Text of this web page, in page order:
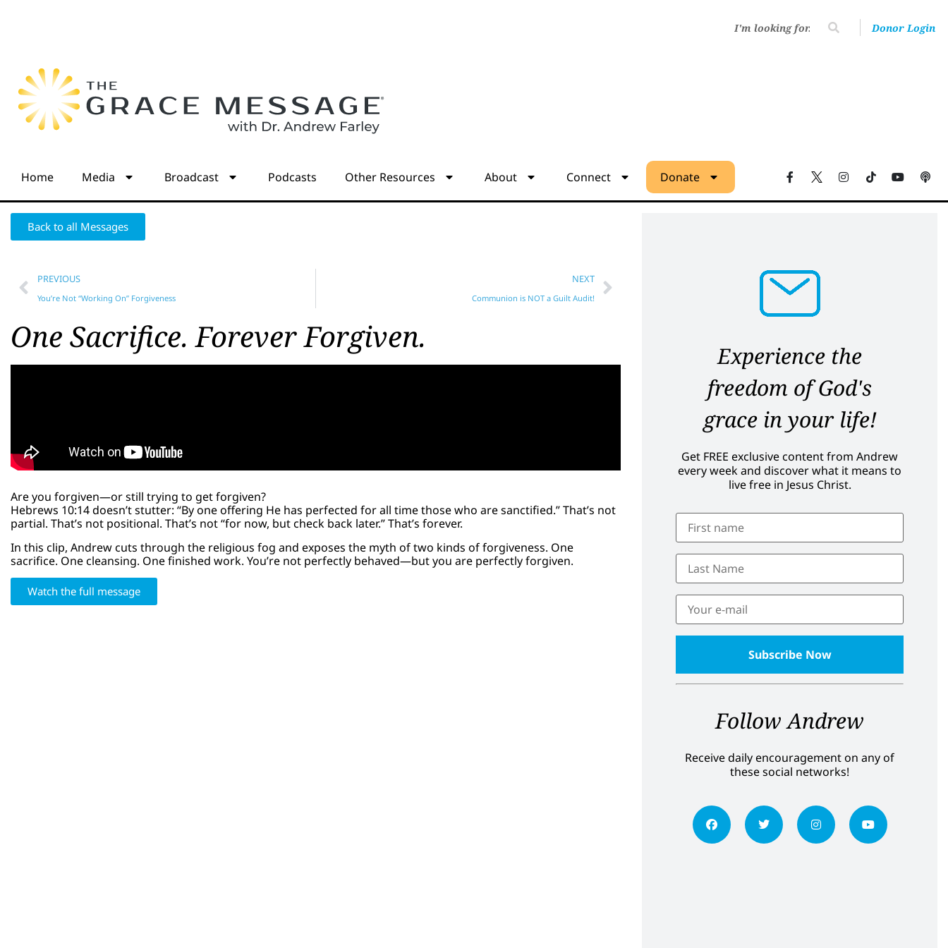
Donor Login
Home Media Broadcast Podcasts Other Resources About Connect Donate
Back to all Messages
PREVIOUS
You’re Not “Working On” Forgiveness
NEXT
Communion is NOT a Guilt Audit!
One Sacrifice. Forever Forgiven.
Are you forgiven—or still trying to get forgiven?
Hebrews 10:14 doesn’t stutter: “By one offering He has perfected for all time those who are sanctified.” That’s not
partial. That’s not positional. That’s not “for now, but check back later.” That’s forever.
In this clip, Andrew cuts through the religious fog and exposes the myth of two kinds of forgiveness. One
sacrifice. One cleansing. One finished work. You’re not perfectly behaved—but you are perfectly forgiven.
Watch the full message
Experience the
freedom of God's
grace in your life!
Get FREE exclusive content from Andrew
every week and discover what it means to
live free in Jesus Christ.
Follow Andrew
Receive daily encouragement on any of
these social networks!